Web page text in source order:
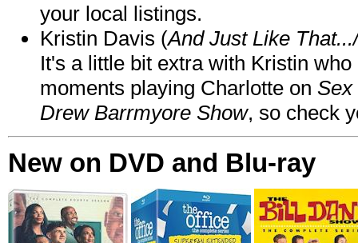
your local listings.
Kristin Davis (And Just Like
It's a little bit extra with Kristin
moments playing Charlotte on Sex
Drew Barrmyore Show, so check
New on DVD and Blu-ray